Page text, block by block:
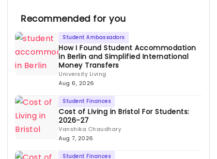
Recommended for you
Student Ambassadors
How I Found Student Accommodation
in Berlin and Simplified International
Money Transfers
University Living
Aug 6, 2026
Student Finances
Cost of Living in Bristol For Students:
2026-27
Vanshika Chaudhary
Aug 7, 2026
Student Finances